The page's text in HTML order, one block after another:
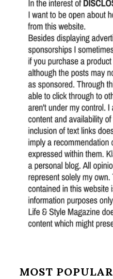
MOST POPULAR